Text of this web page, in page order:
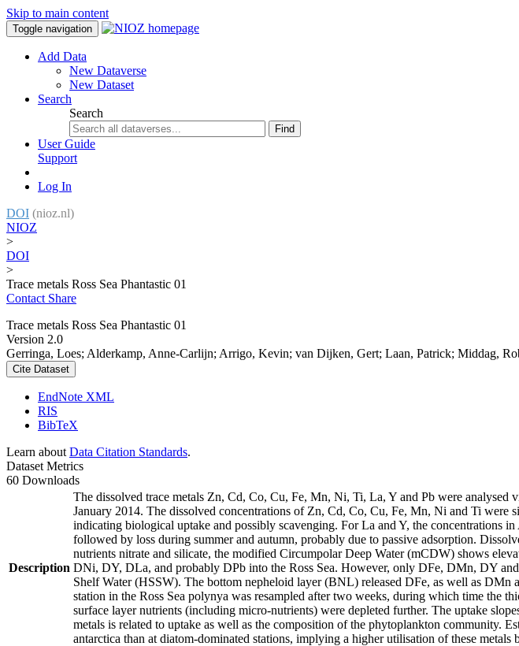
Skip to main content
Toggle navigation
Add Data
New Dataverse
New Dataset
Search
Search
Find
User Guide
Support
Log In
DOI (nioz.nl)
NIOZ
>
DOI
>
Trace metals Ross Sea Phantastic 01
Contact Share
Trace metals Ross Sea Phantastic 01
Version 2.0
Gerringa, Loes; Alderkamp, Anne-Carlijn; Arrigo, Kevin; van Dijken, Gert; Laan, Patrick; Middag,
Cite Dataset
EndNote XML
RIS
BibTeX
Learn about Data Citation Standards.
Dataset Metrics
60 Downloads
Description
The dissolved trace metals Zn, Cd, Co, Cu, Fe, Mn, Ni, Ti, La, Y and Pb were analysed
January 2014. The dissolved concentrations of Zn, Cd, Co, Cu, Fe, Mn, Ni and Ti were
indicating biological uptake and possibly scavenging. For La and Y, the concentrations
followed by loss during summer and autumn, probably due to passive adsorption.
nutrients nitrate and silicate, the modified Circumpolar Deep Water (mCDW) shows
DNi, DY, DLa, and probably DPb into the Ross Sea. However, only DFe, DMn, DY
Shelf Water (HSSW). The bottom nepheloid layer (BNL) released DFe, as well as
station in the Ross Sea polynya was resampled after two weeks, during which time the
surface layer nutrients (including micro-nutrients) were depleted further. The uptake
metals is related to uptake as well as the composition of the phytoplankton community.
antarctica than at diatom-dominated stations, implying a higher utilisation of these metals